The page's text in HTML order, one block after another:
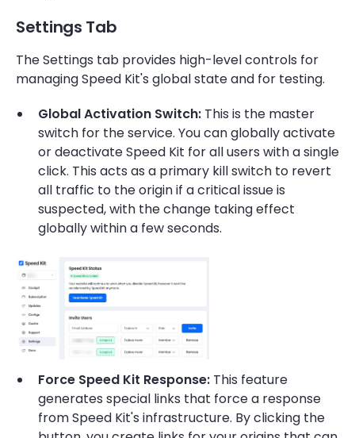
Settings Tab
The Settings tab provides high-level controls for
managing Speed Kit's global state and for testing.
Global Activation Switch: This is the master
switch for the service. You can globally activate
or deactivate Speed Kit for all users with a single
click. This acts as a primary kill switch to revert
all traffic to the origin if a critical issue is
suspected, with the change taking effect
globally within a few seconds.
Force Speed Kit Response: This feature
generates special links that force a response
from Speed Kit's infrastructure. By clicking the